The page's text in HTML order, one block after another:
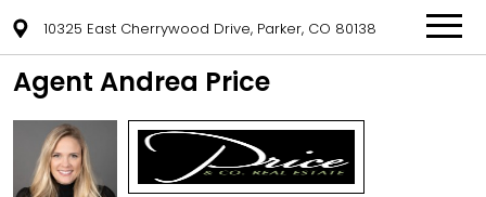
10325 East Cherrywood Drive, Parker, CO 80138
Agent Andrea Price